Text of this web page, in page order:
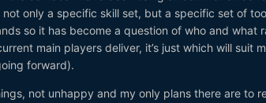
only a specific skill set, but a specific set of
so it has become a question of who and what
main players deliver, it’s just which will suit
forward).
not unhappy and my only plans there are to